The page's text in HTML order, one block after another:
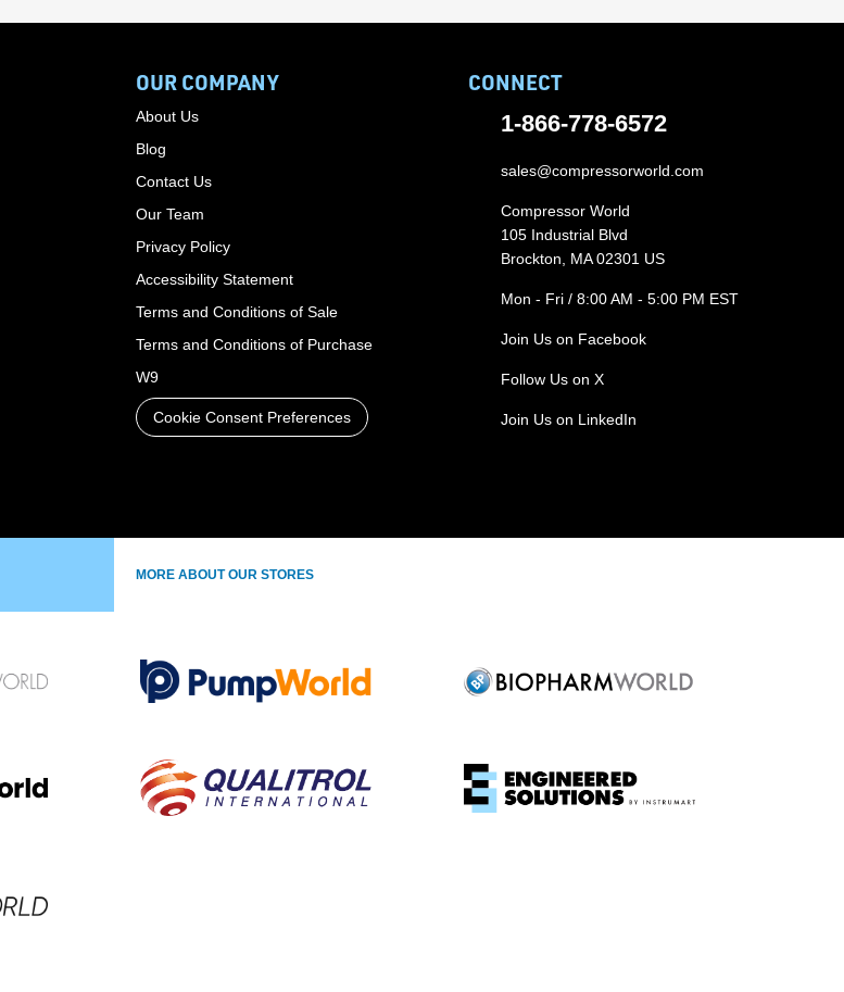
OUR COMPANY
About Us
Blog
Contact Us
Our Team
Privacy Policy
Accessibility Statement
Terms and Conditions of Sale
Terms and Conditions of Purchase
W9
Cookie Consent Preferences
CONNECT
1-866-778-6572
sales@compressorworld.com
Compressor World
105 Industrial Blvd
Brockton, MA 02301 US
Mon - Fri / 8:00 AM - 5:00 PM EST
Join Us on Facebook
Follow Us on X
Join Us on LinkedIn
MORE ABOUT OUR STORES